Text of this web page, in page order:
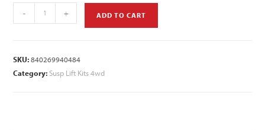
- + ADD TO CART
SKU:840269940484
Category: Susp Lift Kits 4wd